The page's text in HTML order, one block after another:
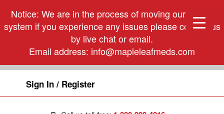
Notice: We are in the process of moving our phone
system if you experience any issues please contact us
by live chat or email.
Email address: info@mapleleafmeds.com
Sign In / Register